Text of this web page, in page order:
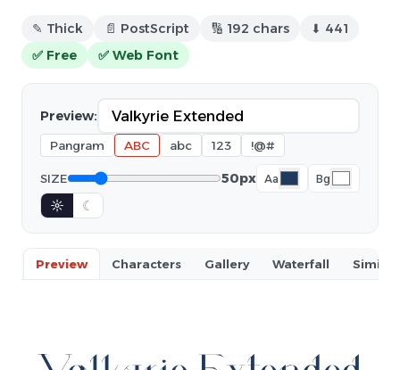
✎ Thick 📄 PostScript 🔢 192 chars
⬇ 441
✅ Free
✅ Web Font
Preview:
Pangram ABC abc 123 !@#
SIZE 50px Aa Bg
☼ ☾
Preview Characters Gallery Waterfall Similar